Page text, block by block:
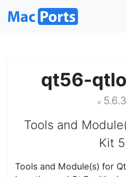
qt56-
v 5.6.3
Tools and
Kit 5
Tools and Module(s) for